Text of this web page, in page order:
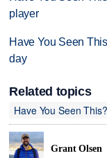
player
Have You Seen
day
Related topics
Have You Seen This?
Grant Olsen